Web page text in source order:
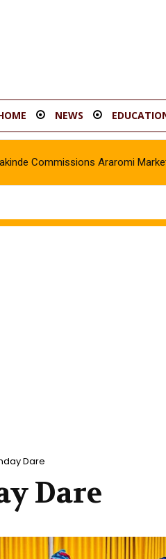
NEWS
Commissions Araromi
Dare
Dare